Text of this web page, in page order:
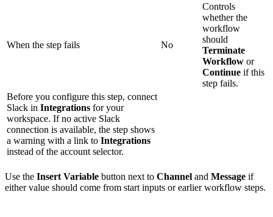
When the step fails No
Controls
whether the
workflow
should
Terminate
Workflow or
Continue if this
step fails.
Before you configure this step, connect
Slack in Integrations for your
workspace. If no active Slack
connection is available, the step shows
a warning with a link to Integrations
instead of the account selector.
Use the Insert Variable button next to Channel and Message if
either value should come from start inputs or earlier workflow steps.